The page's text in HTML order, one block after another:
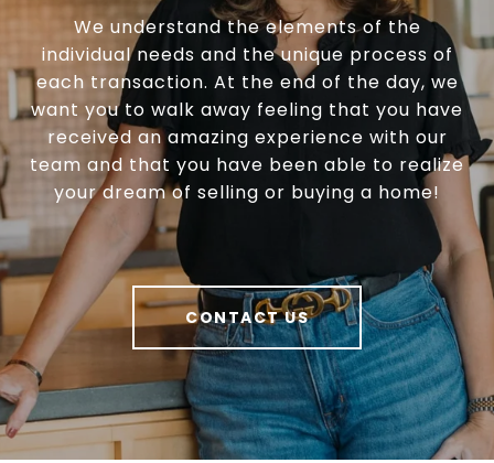
We understand the elements of the
individual needs and the unique process of
each transaction. At the end of the day, we
want you to walk away feeling that you have
received an amazing experience with our
team and that you have been able to realize
your dream of selling or buying a home!
CONTACT US